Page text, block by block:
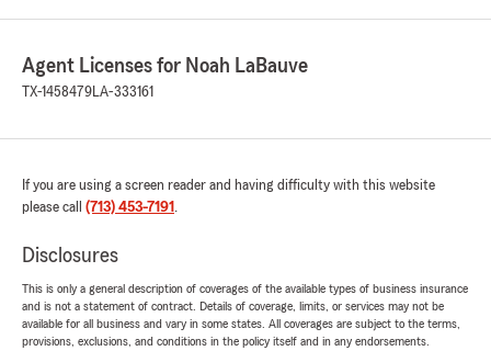
Agent Licenses for Noah LaBauve
TX-1458479LA-333161
If you are using a screen reader and having difficulty with this website
please call (713) 453-7191 .
Disclosures
This is only a general description of coverages of the available types of business insurance
and is not a statement of contract. Details of coverage, limits, or services may not be
available for all business and vary in some states. All coverages are subject to the terms,
provisions, exclusions, and conditions in the policy itself and in any endorsements.